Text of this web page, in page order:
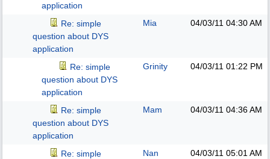
application
Re: simple
question about DYS
application
Mia 04/03/11 04:30 AM
Re: simple
question about DYS
application
Grinity 04/03/11 01:22 PM
Re: simple
question about DYS
application
Mam 04/03/11 04:36 AM
Re: simple
Nan 04/03/11 05:01 AM